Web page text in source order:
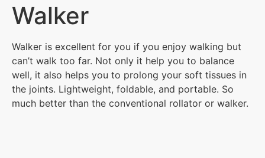
Walker
Walker is excellent for you if you enjoy walking but
can’t walk too far. Not only it help you to balance
well, it also helps you to prolong your soft tissues in
the joints. Lightweight, foldable, and portable. So
much better than the conventional rollator or walker.